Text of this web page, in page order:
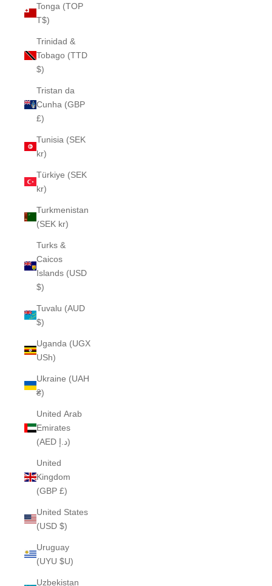
Tonga (TOP
T$)
Trinidad &
Tobago (TTD
$)
Tristan da
Cunha (GBP
£)
Tunisia (SEK
kr)
Türkiye (SEK
kr)
Turkmenistan
(SEK kr)
Turks &
Caicos
Islands (USD
$)
Tuvalu (AUD
$)
Uganda (UGX
USh)
Ukraine (UAH
₴)
United Arab
Emirates
(AED د.إ)
United
Kingdom
(GBP £)
United States
(USD $)
Uruguay
(UYU $U)
Uzbekistan